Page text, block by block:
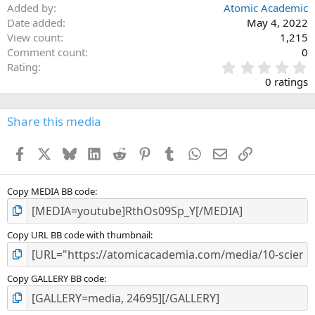
Added by
Atomic Academic
Date added
May 4, 2022
View count
1,215
Comment count
0
Rating
.
0
s
0 ratings
Share this media
Facebook BlueskyLinkedInReddit PinterestTumblr WhatsApp
EmailLink
Copy MEDIA BB code
Copy URL BB code with thumbnail
Copy GALLERY BB code